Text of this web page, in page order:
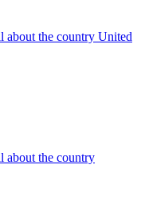
about the country United
about the country